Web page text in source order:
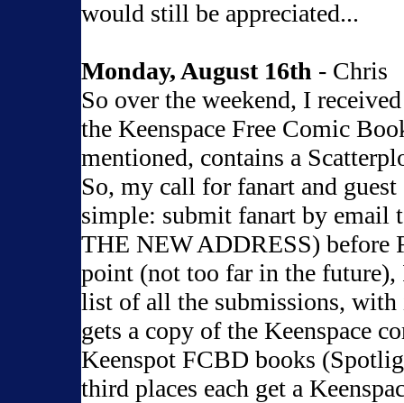
would still be appreciated...
Monday, August 16th - Chris
So over the weekend, I
the Keenspace Free Comic
mentioned, contains a
So, my call for fanart and
simple: submit fanart by email
THE NEW ADDRESS) before
point (not too far in the
list of all the submissions,
gets a copy of the Keenspace
Keenspot FCBD books
third places each get a